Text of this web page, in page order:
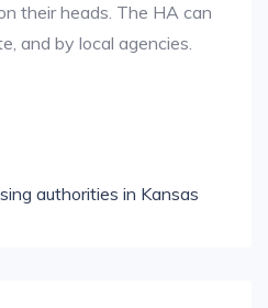
their heads. The HA can
and by local agencies.
authorities in Kansas